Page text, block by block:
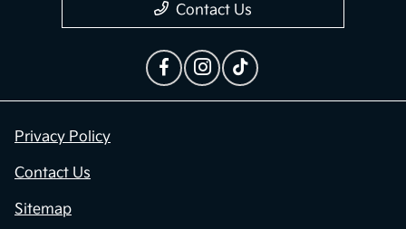
Contact Us
Privacy Policy
Contact Us
Sitemap